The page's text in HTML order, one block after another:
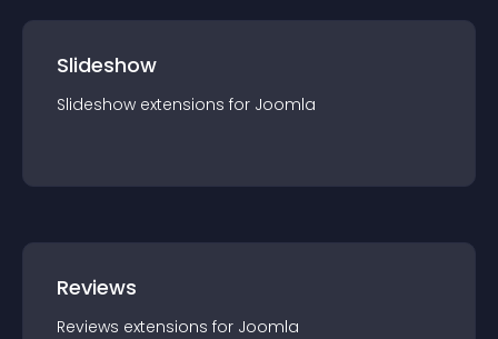
Slideshow
Slideshow extensions for Joomla
Reviews
Reviews extensions for Joomla